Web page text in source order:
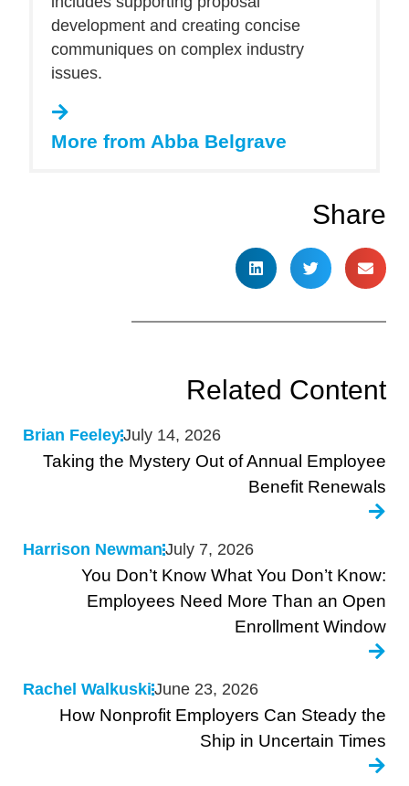
development and creating concise
communiques on complex industry
issues.
More from Abba Belgrave
Share
Related Content
Brian FeeleyJuly 14, 2026
Taking the Mystery Out of Annual Employee
Benefit Renewals
Harrison Newman July 7, 2026
You Don’t Know What You Don’t Know:
Employees Need More Than an Open
Enrollment Window
Rachel Walkuski June 23, 2026
How Nonprofit Employers Can Steady the
Ship in Uncertain Times